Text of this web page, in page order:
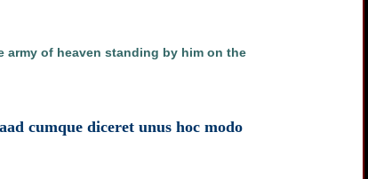
of heaven standing by him on the
cumque diceret unus hoc modo